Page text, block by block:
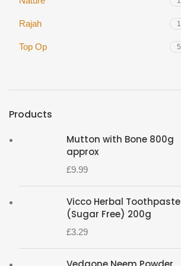
Rajah 1
Top Op 5
Products
Mutton with Bone 800g
approx
£9.99
Vicco Herbal Toothpaste
(Sugar Free) 200g
£3.29